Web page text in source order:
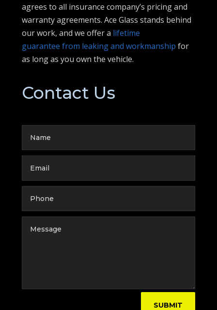
agrees to all insurance company’s pricing and
warranty agreements. Ace Glass stands behind
our work, and we offer a lifetime
guarantee from leaking and workmanship for
as long as you own the vehicle.
Contact Us
SUBMIT